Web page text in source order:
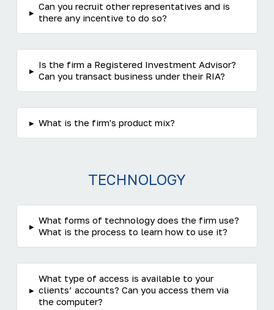
▸
Can you recruit other representatives and is
there any incentive to do so?
▸
Is the firm a Registered Investment Advisor?
Can you transact business under their RIA?
▸ What is the firm's product mix?
TECHNOLOGY
▸
What forms of technology does the firm use?
What is the process to learn how to use it?
▸
What type of access is available to your
clients’ accounts? Can you access them via
the computer?